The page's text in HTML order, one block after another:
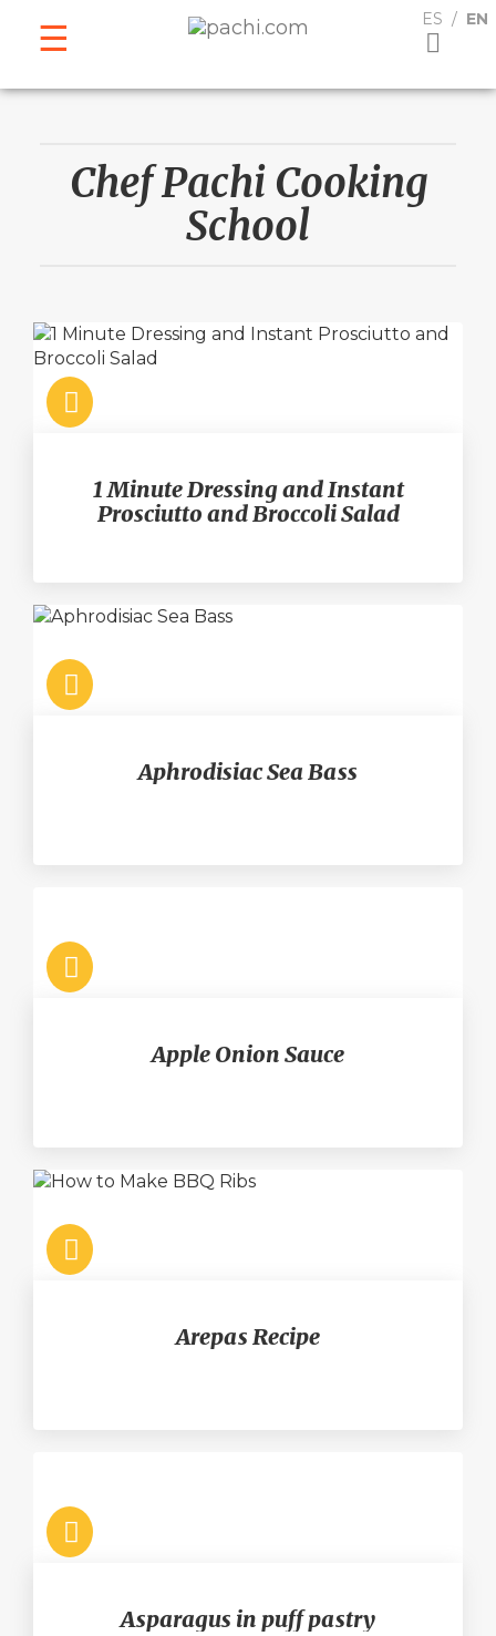
ES EN
ENGLISH
Chef Pachi Cooking
School
1 Minute Dressing and Instant
Prosciutto and Broccoli Salad
Aphrodisiac Sea Bass
Apple Onion Sauce
Arepas Recipe
Asparagus in puff pastry